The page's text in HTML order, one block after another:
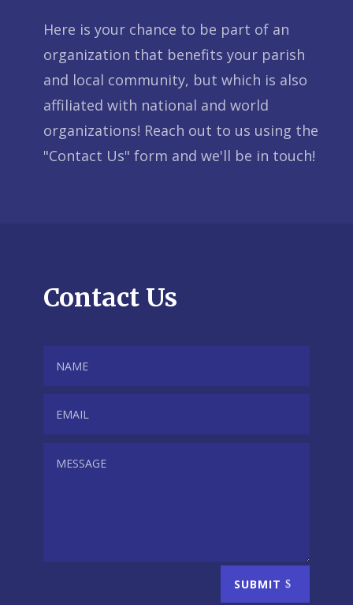
Here is your chance to be part of an
organization that benefits your parish
and local community, but which is also
affiliated with national and world
organizations! Reach out to us using the
"Contact Us" form and we'll be in touch!
Contact Us
SUBMIT